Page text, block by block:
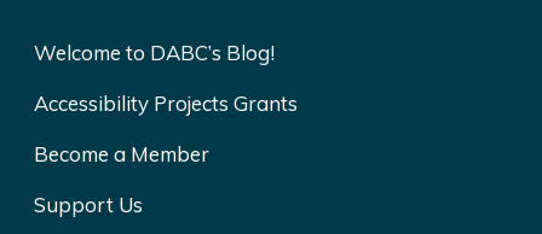
Welcome to DABC’s Blog!
Accessibility Projects Grants
Become a Member
Support Us